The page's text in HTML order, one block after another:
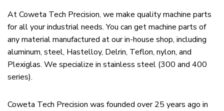
At Coweta Tech Precision, we make quality machine parts
for all your industrial needs. You can get machine parts of
any material manufactured at our in-house shop, including
aluminum, steel, Hastelloy, Delrin, Teflon, nylon, and
Plexiglas. We specialize in stainless steel (300 and 400
series).
Coweta Tech Precision was founded over 25 years ago in